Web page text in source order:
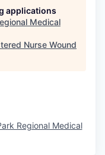
applications
Medical
Nurse Wound
Regional Medical